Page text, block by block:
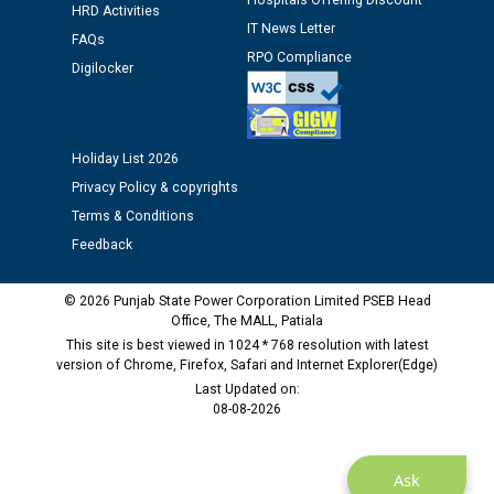
Public notice regarding Biometric Verification at the
time of Joining for the post of Assistant Lineman
M/s ECS Industries Private Limited, Vadodara declared
as Defaulter Firm by PSPCL upto 02-03-2028
Ask
HRD Activities
FAQs
Digilocker
IT News Letter
RPO Compliance
Holiday List 2026
Privacy Policy & copyrights
Terms & Conditions
Feedback
© 2026 Punjab State Power Corporation Limited PSEB Head
Office, The MALL, Patiala
This site is best viewed in 1024 * 768 resolution with latest
version of Chrome, Firefox, Safari and Internet Explorer(Edge)
Last Updated on:
08-08-2026